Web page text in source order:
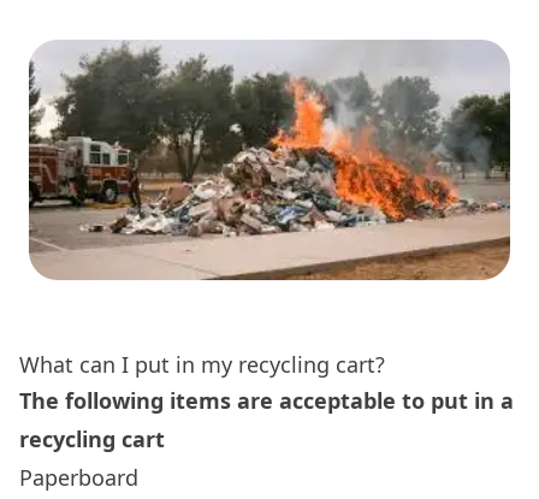
What can I put in my recycling cart?
The following items are acceptable to put in a
recycling cart
Paperboard